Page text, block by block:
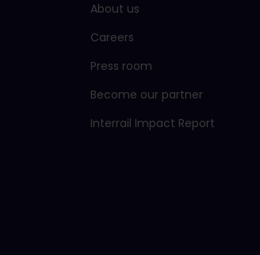
About us
Careers
Press room
Become our partner
Interrail Impact Report